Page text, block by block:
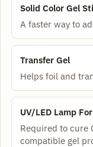
Solid Color Gel
A faster way to
Transfer Gel
Helps foil and
UV/LED Lamp
Required to cure
compatible gel